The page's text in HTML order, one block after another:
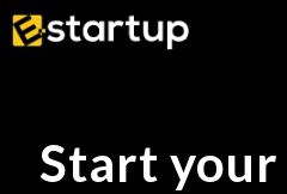
Any questions about Incorporation,
Start your